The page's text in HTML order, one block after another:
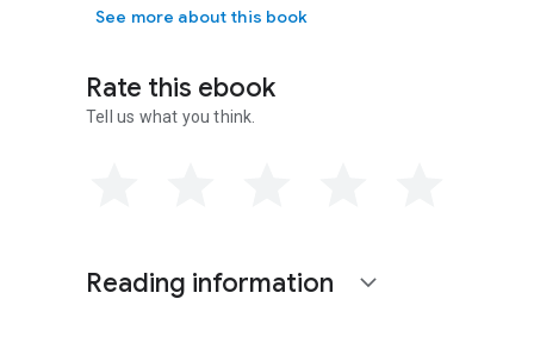
See more about this book
Rate this ebook
Tell us what you think.
Reading information expand_more